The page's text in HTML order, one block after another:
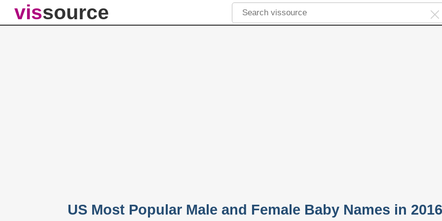
vissource
US Most Popular Male and Female Baby Names in 2016